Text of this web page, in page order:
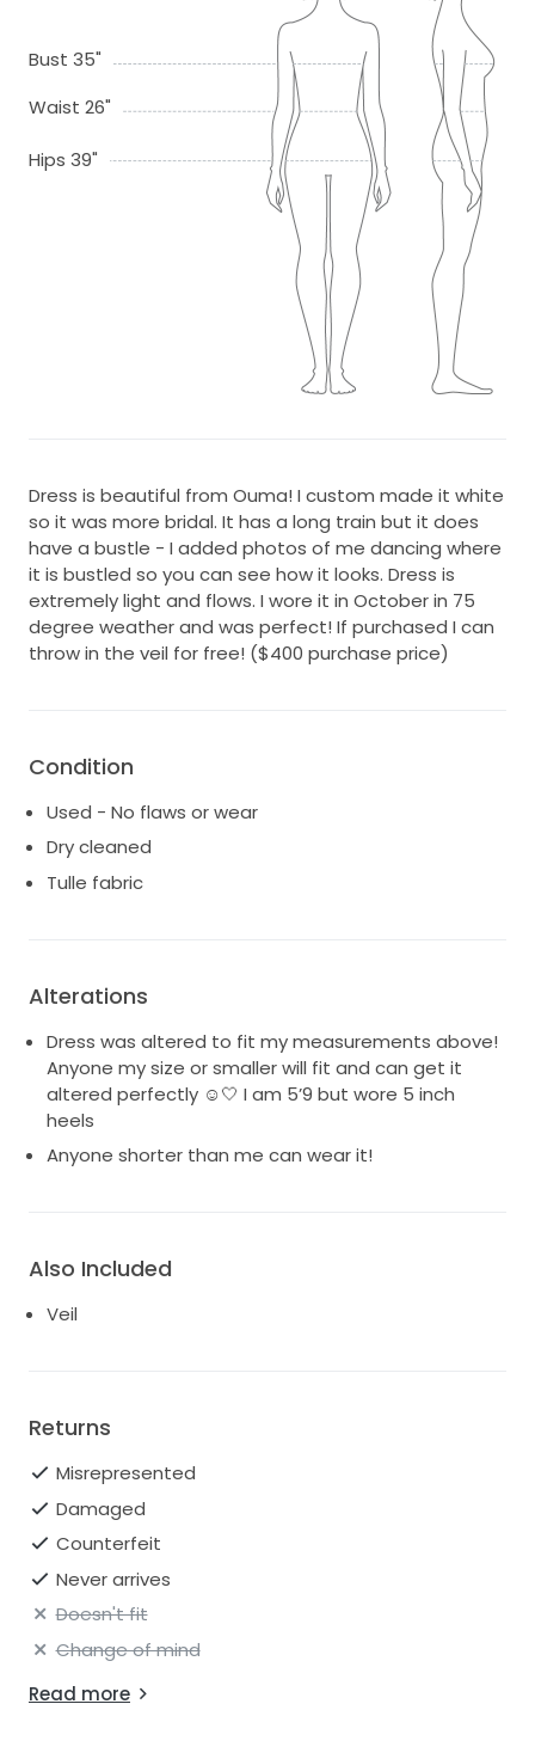
Bust 35"
Waist 26"
Hips 39"
Dress is beautiful from Ouma! I custom made it white
so it was more bridal. It has a long train but it does
have a bustle - I added photos of me dancing where
it is bustled so you can see how it looks. Dress is
extremely light and flows. I wore it in October in 75
degree weather and was perfect! If purchased I can
throw in the veil for free! ($400 purchase price)
Condition
Used - No flaws or wear
Dry cleaned
Tulle fabric
Alterations
Dress was altered to fit my measurements above!
Anyone my size or smaller will fit and can get it
altered perfectly ☺️🤍 I am 5’9 but wore 5 inch
heels
Anyone shorter than me can wear it!
Also Included
Veil
Returns
Misrepresented
Damaged
Counterfeit
Never arrives
Doesn't fit
Change of mind
Read more